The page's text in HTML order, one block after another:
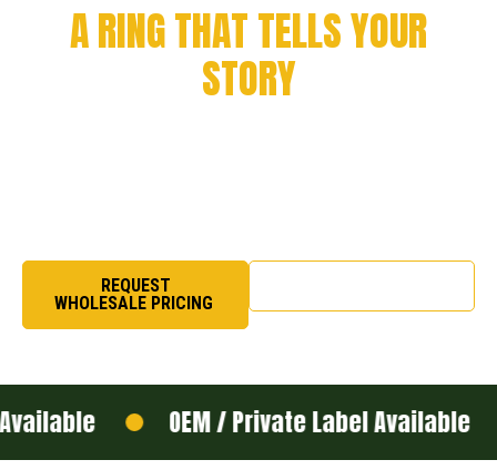
A RING THAT TELLS YOUR
STORY
REQUEST
WHOLESALE PRICING
OEM / Private Label Available